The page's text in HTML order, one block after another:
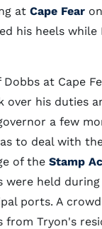
at Cape Fear
his heels while
at Cape
over his duties
a few
to deal with
of the Stamp
were held
ports. A
from Tryon's